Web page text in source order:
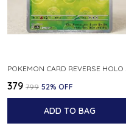
POKEMON
₹379 ₹799 52% OFF
ADD TO BAG